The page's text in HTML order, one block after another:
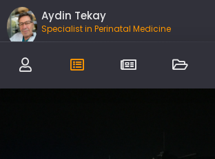
Aydin Tekay
Specialist in Perinatal Medicine